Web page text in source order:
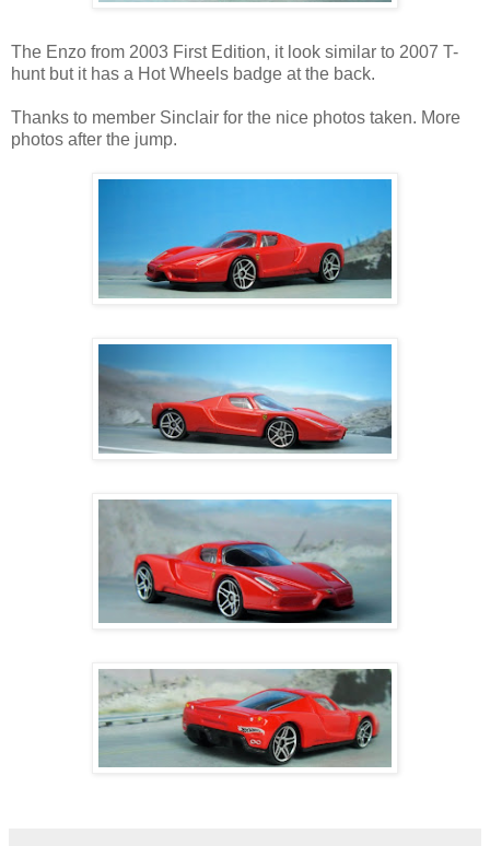
The Enzo from 2003 First Edition, it look similar to 2007 T-
hunt but it has a Hot Wheels badge at the back.
Thanks to member Sinclair for the nice photos taken. More
photos after the jump.